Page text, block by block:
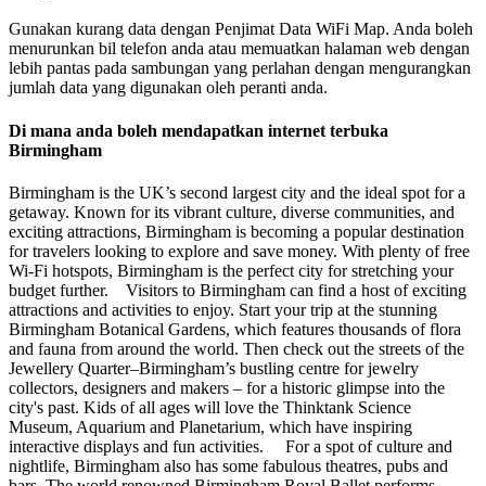
Gunakan kurang data dengan Penjimat Data WiFi Map. Anda boleh
menurunkan bil telefon anda atau memuatkan halaman web dengan
lebih pantas pada sambungan yang perlahan dengan mengurangkan
jumlah data yang digunakan oleh peranti anda.
Di mana anda boleh mendapatkan internet terbuka
Birmingham
Birmingham is the UK’s second largest city and the ideal spot for a
getaway. Known for its vibrant culture, diverse communities, and
exciting attractions, Birmingham is becoming a popular destination
for travelers looking to explore and save money. With plenty of free
Wi-Fi hotspots, Birmingham is the perfect city for stretching your
budget further. Visitors to Birmingham can find a host of exciting
attractions and activities to enjoy. Start your trip at the stunning
Birmingham Botanical Gardens, which features thousands of flora
and fauna from around the world. Then check out the streets of the
Jewellery Quarter–Birmingham’s bustling centre for jewelry
collectors, designers and makers – for a historic glimpse into the
city's past. Kids of all ages will love the Thinktank Science
Museum, Aquarium and Planetarium, which have inspiring
interactive displays and fun activities. For a spot of culture and
nightlife, Birmingham also has some fabulous theatres, pubs and